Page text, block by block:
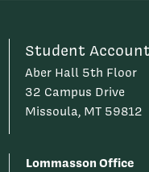
Student
Aber Hall 5th Floor
32 Campus Drive
Missoula, MT 59812
Lommasson Office